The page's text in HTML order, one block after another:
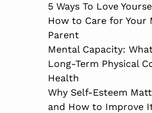
5 Ways To Love
How to Care for Your
Parent
Mental Capacity:
Long-Term Physical
Health
Why Self-Esteem
and How to Improve